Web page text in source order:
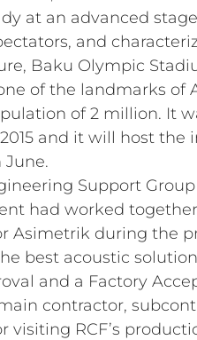
at an advanced
and
Baku Olympic
of the landmarks of
of 2 million. It
and it will host the
June.
Support
had worked
Asimetrik during the
best acoustic
and a Factory
contractor,
visiting RCF’s